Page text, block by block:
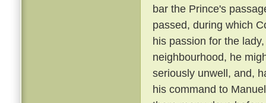
bar the Prince's
passed, during which
his passion for the
neighbourhood, he
seriously unwell, and,
his command to